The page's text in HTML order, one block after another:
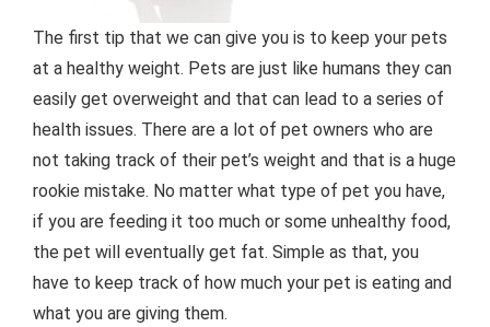
The first tip that we can give you is to keep your pets
at a healthy weight. Pets are just like humans they can
easily get overweight and that can lead to a series of
health issues. There are a lot of pet owners who are
not taking track of their pet’s weight and that is a huge
rookie mistake. No matter what type of pet you have,
if you are feeding it too much or some unhealthy food,
the pet will eventually get fat. Simple as that, you
have to keep track of how much your pet is eating and
what you are giving them.